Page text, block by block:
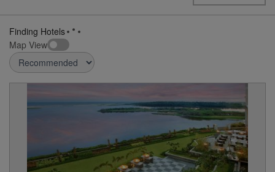
Finding Hotels
Map View